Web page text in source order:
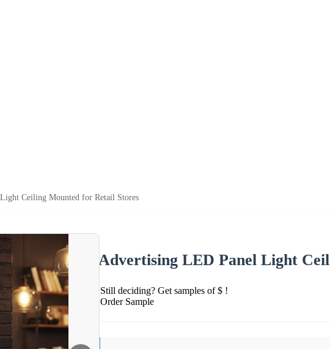
Ceiling Mounted for Retail Stores
Advertising LED Panel Light
Still deciding? Get samples of $ !
Order Sample